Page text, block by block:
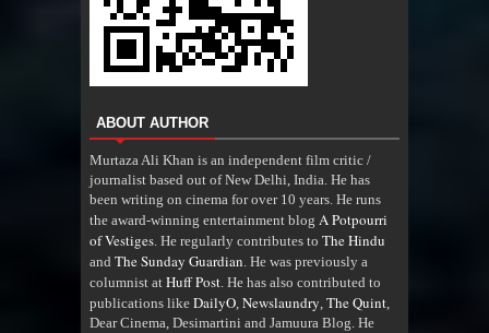
ABOUT AUTHOR
Murtaza Ali Khan is an independent film critic /
journalist based out of New Delhi, India. He has
been writing on cinema for over 10 years. He runs
the award-winning entertainment blog A Potpourri
of Vestiges. He regularly contributes to The Hindu
and The Sunday Guardian. He was previously a
columnist at Huff Post. He has also contributed to
publications like DailyO, Newslaundry, The Quint,
Dear Cinema, Desimartini and Jamuura Blog. He